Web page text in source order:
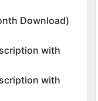
Download)
with
with